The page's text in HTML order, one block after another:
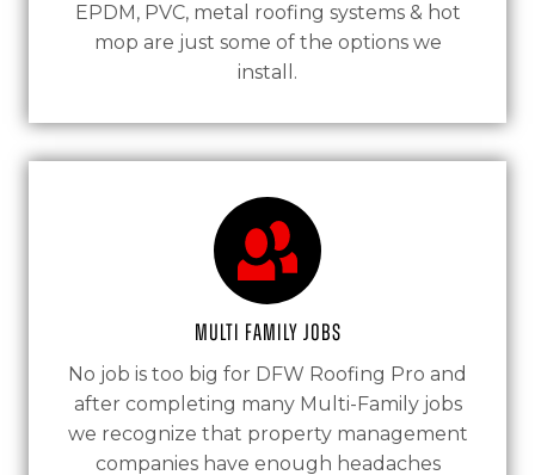
EPDM, PVC, metal roofing systems & hot
mop are just some of the options we
install.
Multi Family Jobs
No job is too big for DFW Roofing Pro and
after completing many Multi-Family jobs
we recognize that property management
companies have enough headaches